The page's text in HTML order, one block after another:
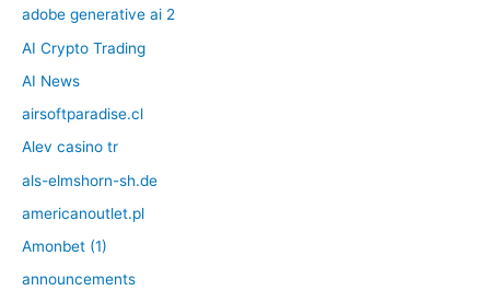
adobe generative ai 2
AI Crypto Trading
AI News
airsoftparadise.cl
Alev casino tr
als-elmshorn-sh.de
americanoutlet.pl
Amonbet (1)
announcements